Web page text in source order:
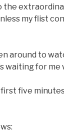
the
my flist
around to
waiting for
five